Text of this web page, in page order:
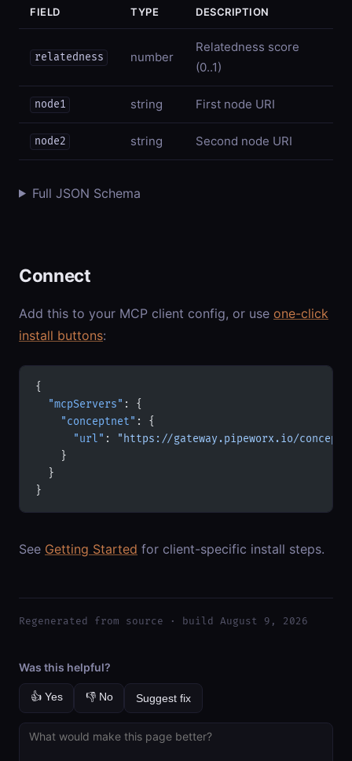
FIELD TYPE DESCRIPTION
relatedness number
Relatedness score
(0..1)
node1 string First node URI
node2 string Second node URI
Full JSON Schema
Connect
Add this to your MCP client config, or use one-click
install buttons:
{
  "mcpServers"
: {
    "conceptnet"
: {
      "url"
:
"https://gateway.pipeworx.io/
    }
  }
}
See Getting Started for client-specific install steps.
Regenerated from source · build August 9, 2026
Was this helpful?
👍 Yes 👎 No Suggest fix